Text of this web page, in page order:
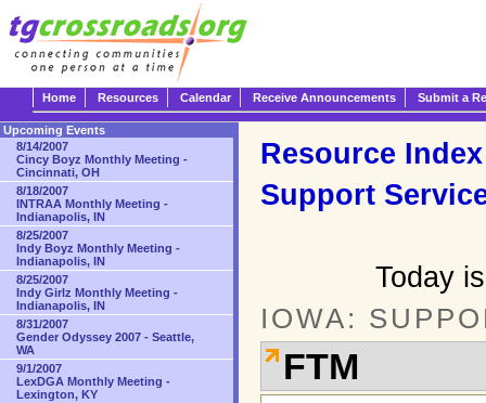
Home Resources Calendar Receive Announcements Submit a
Resource Index
Support
Today
IOWA:
FTM
Upcoming Events
8/14/2007
Cincy Boyz Monthly Meeting -
Cincinnati, OH
8/18/2007
INTRAA Monthly Meeting -
Indianapolis, IN
8/25/2007
Indy Boyz Monthly Meeting -
Indianapolis, IN
8/25/2007
Indy Girlz Monthly Meeting -
Indianapolis, IN
8/31/2007
Gender Odyssey 2007 - Seattle,
WA
9/1/2007
LexDGA Monthly Meeting -
Lexington, KY